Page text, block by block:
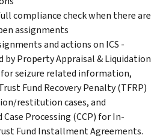
compliance check when there are
assignments
and actions on ICS -
by Property Appraisal & Liquidation
seizure related information,
Fund Recovery Penalty (TFRP)
restitution cases, and
Processing (CCP) for In-
Fund Installment Agreements.